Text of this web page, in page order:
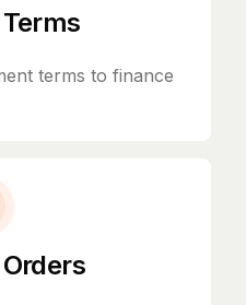
terms to finance